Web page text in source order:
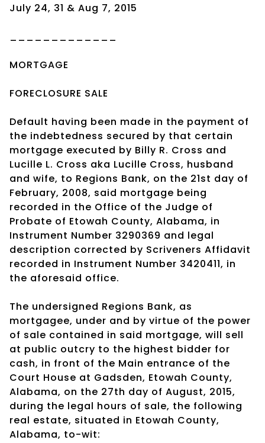
July 24, 31 & Aug 7, 2015
MORTGAGE
FORECLOSURE SALE
Default having been made in the payment of
the indebtedness secured by that certain
mortgage executed by Billy R. Cross and
Lucille L. Cross aka Lucille Cross, husband
and wife, to Regions Bank, on the 21st day of
February, 2008, said mortgage being
recorded in the Office of the Judge of
Probate of Etowah County, Alabama, in
Instrument Number 3290369 and legal
description corrected by Scriveners Affidavit
recorded in Instrument Number 3420411, in
the aforesaid office.
The undersigned Regions Bank, as
mortgagee, under and by virtue of the power
of sale contained in said mortgage, will sell
at public outcry to the highest bidder for
cash, in front of the Main entrance of the
Court House at Gadsden, Etowah County,
Alabama, on the 27th day of August, 2015,
during the legal hours of sale, the following
real estate, situated in Etowah County,
Alabama, to-wit: